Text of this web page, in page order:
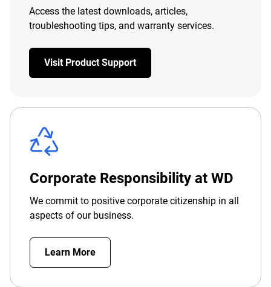
Access the latest downloads, articles,
troubleshooting tips, and warranty services.
Visit Product Support
Corporate Responsibility at WD
We commit to positive corporate citizenship in all
aspects of our business.
Learn More